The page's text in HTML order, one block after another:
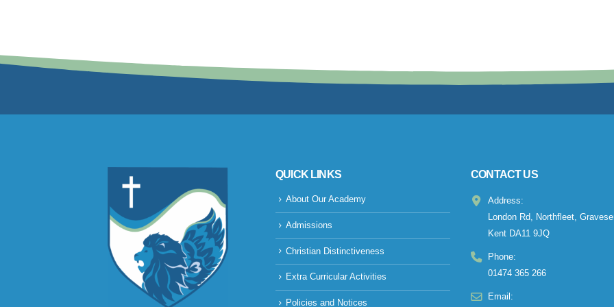
QUICK LINKS
About Our Academy
Admissions
Christian Distinctiveness
Extra Curricular Activities
Policies and Notices
CONTACT US
Address:
London Rd, Northfleet,
Kent DA11 9JQ
Phone:
01474 365 266
Email: